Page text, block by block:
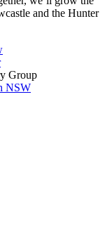
and the Hunter
Group
NSW